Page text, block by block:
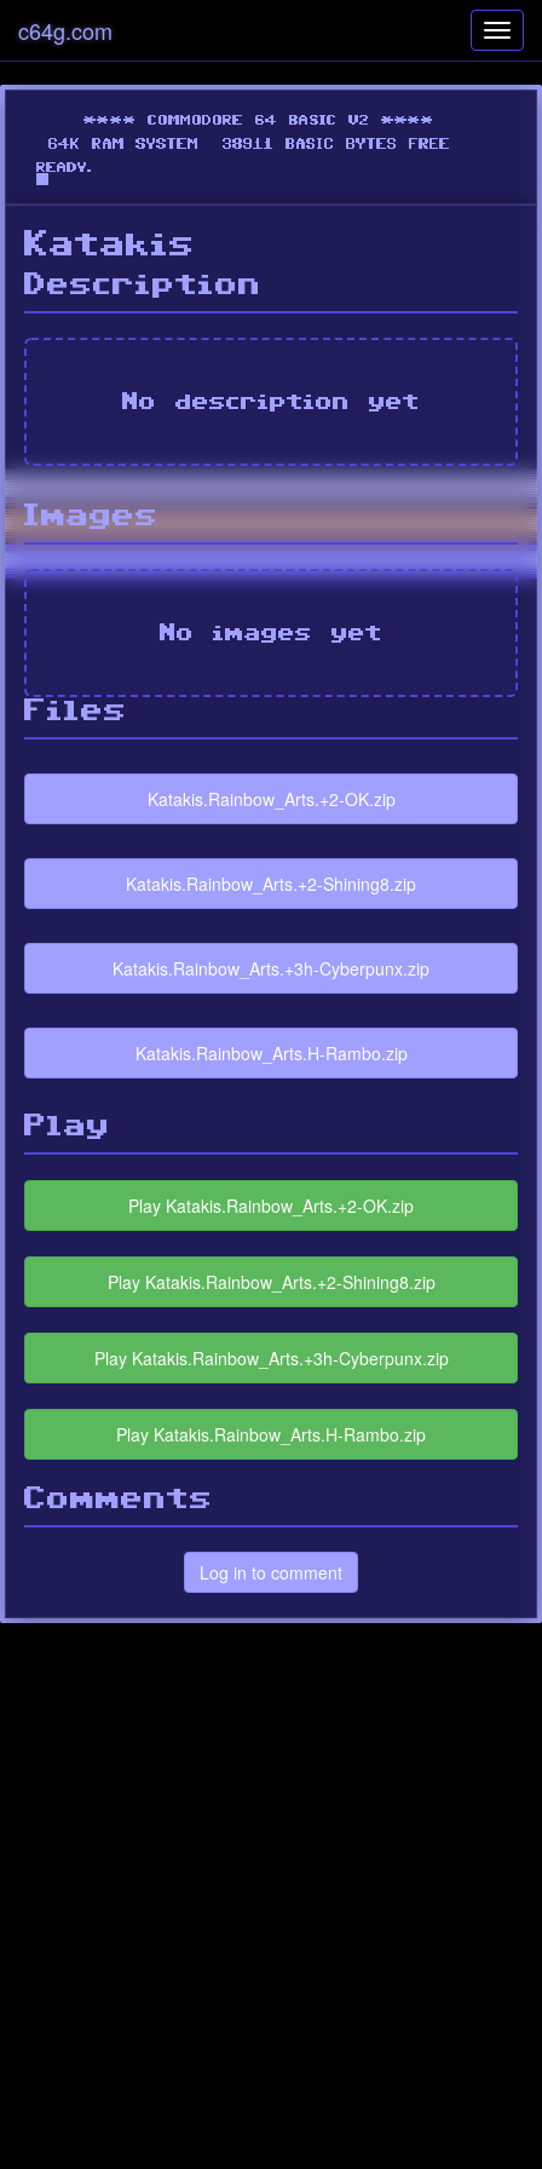
c64g.com
Katakis
Description
No description yet
Images
No images yet
Files
Katakis.Rainbow_Arts.+2-OK.zip
Katakis.Rainbow_Arts.+2-Shining8.zip
Katakis.Rainbow_Arts.+3h-Cyberpunx.zip
Katakis.Rainbow_Arts.H-Rambo.zip
Play
Play Katakis.Rainbow_Arts.+2-OK.zip
Play Katakis.Rainbow_Arts.+2-Shining8.zip
Play Katakis.Rainbow_Arts.+3h-Cyberpunx.zip
Play Katakis.Rainbow_Arts.H-Rambo.zip
Comments
Log in to comment